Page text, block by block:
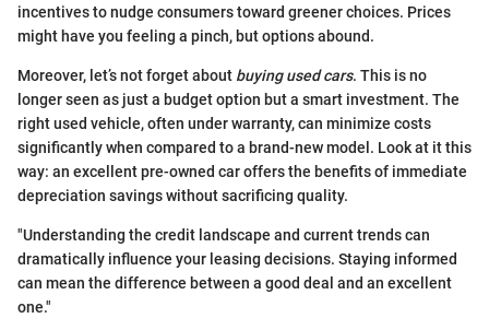
incentives to nudge consumers toward greener choices. Prices
might have you feeling a pinch, but options abound.
Moreover, let’s not forget about buying used cars. This is no
longer seen as just a budget option but a smart investment. The
right used vehicle, often under warranty, can minimize costs
significantly when compared to a brand-new model. Look at it this
way: an excellent pre-owned car offers the benefits of immediate
depreciation savings without sacrificing quality.
"Understanding the credit landscape and current trends can
dramatically influence your leasing decisions. Staying informed
can mean the difference between a good deal and an excellent
one."